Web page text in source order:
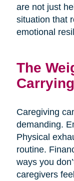
are not just
situation that
emotional
The
Carrying
Caregiving
demanding.
Physical
routine.
ways you
caregivers